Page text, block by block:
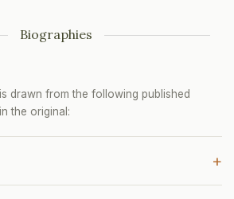
Biographies
drawn from the following published
the original:
+